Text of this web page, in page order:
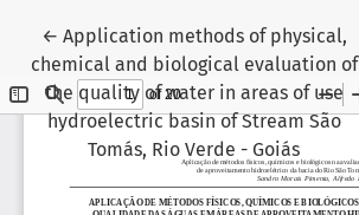
← Return to Article Details
Application methods of physical,
chemical and biological evaluation of
the quality of water in areas of use
hydroelectric basin of Stream São
Tomás, Rio Verde - Goiás